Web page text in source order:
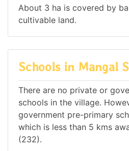
About 3 ha is covered by
cultivable land.
Schools in Mangal
There are no private or
schools in the village.
government pre-primary
which is less than 5 kms
(232).